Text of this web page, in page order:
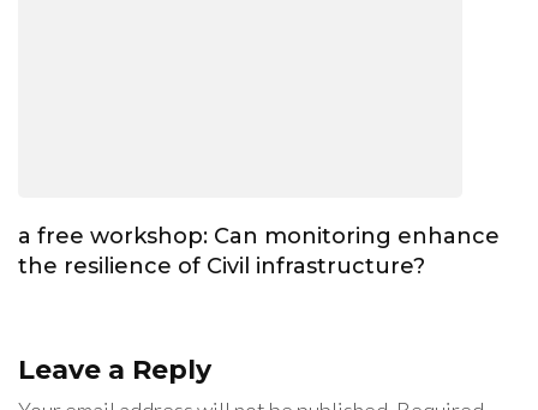
a free workshop: Can monitoring enhance
the resilience of Civil infrastructure?
Leave a Reply